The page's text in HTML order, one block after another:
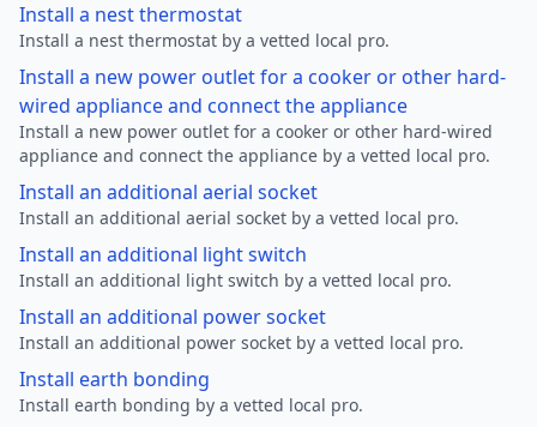
Install a nest thermostat
Install a nest thermostat by a vetted local pro.
Install a new power outlet for a cooker or other hard-
wired appliance and connect the appliance
Install a new power outlet for a cooker or other hard-wired
appliance and connect the appliance by a vetted local pro.
Install an additional aerial socket
Install an additional aerial socket by a vetted local pro.
Install an additional light switch
Install an additional light switch by a vetted local pro.
Install an additional power socket
Install an additional power socket by a vetted local pro.
Install earth bonding
Install earth bonding by a vetted local pro.